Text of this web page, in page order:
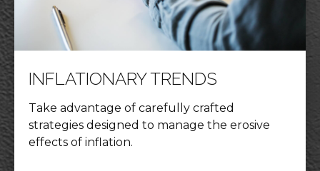
INFLATIONARY TRENDS
Take advantage of carefully crafted
strategies designed to manage the erosive
effects of inflation.